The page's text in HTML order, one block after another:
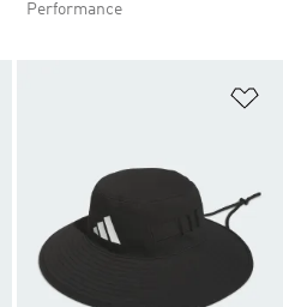
Performance